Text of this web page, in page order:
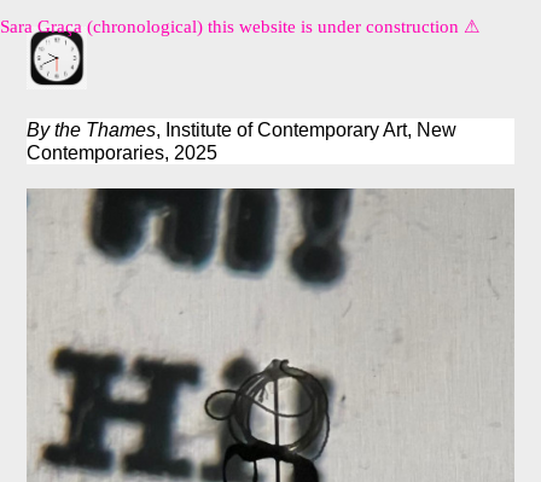
Sara Graça (chronological) this website is under construction ⚠︎
By the Thames, Institute of Contemporary Art, New
Contemporaries, 2025